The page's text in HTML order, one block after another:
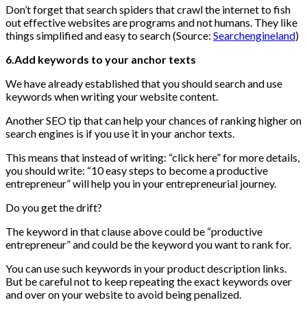
Don’t forget that search spiders that crawl the internet to fish
out effective websites are programs and not humans. They like
things simplified and easy to search (Source: Searchengineland)
6.Add keywords to your anchor texts
We have already established that you should search and use
keywords when writing your website content.
Another SEO tip that can help your chances of ranking higher on
search engines is if you use it in your anchor texts.
This means that instead of writing: “click here” for more details,
you should write: “10 easy steps to become a productive
entrepreneur” will help you in your entrepreneurial journey.
Do you get the drift?
The keyword in that clause above could be “productive
entrepreneur” and could be the keyword you want to rank for.
You can use such keywords in your product description links.
But be careful not to keep repeating the exact keywords over
and over on your website to avoid being penalized.